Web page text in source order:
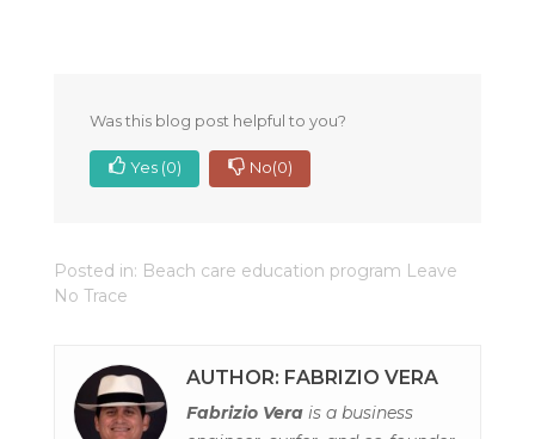
Was this blog post helpful to you?
Yes (0) No(0)
Posted in: Beach care education program Leave
No Trace
AUTHOR: FABRIZIO VERA
Fabrizio Vera is a business